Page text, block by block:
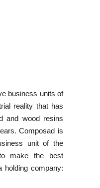
business units of
reality that has
and wood resins
Composad is
unit of the
make the best
holding company: